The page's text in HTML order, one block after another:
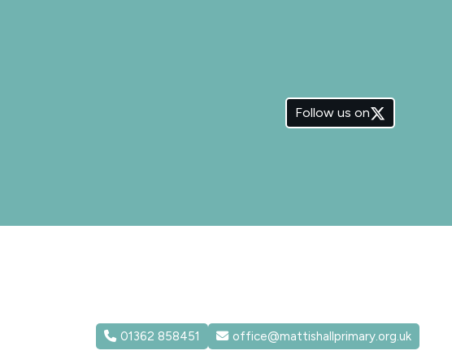
Follow us on
01362 858451 office@mattishallprimary.org.uk